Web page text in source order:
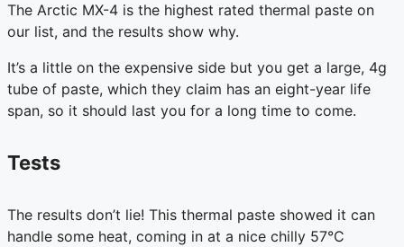
The Arctic MX-4 is the highest rated thermal paste on
our list, and the results show why.
It’s a little on the expensive side but you get a large, 4g
tube of paste, which they claim has an eight-year life
span, so it should last you for a long time to come.
Tests
The results don’t lie! This thermal paste showed it can
handle some heat, coming in at a nice chilly 57°C